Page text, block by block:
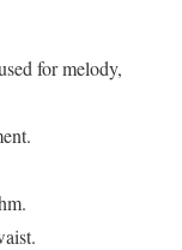
for melody,